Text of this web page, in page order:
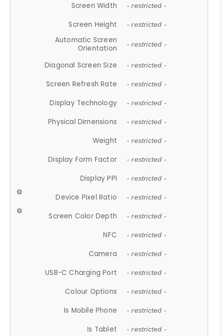
Screen Width - restricted -
Screen Height - restricted -
Automatic Screen
Orientation
- restricted -
Diagonal Screen Size - restricted -
Screen Refresh Rate - restricted -
Display Technology - restricted -
Physical Dimensions - restricted -
Weight - restricted -
Display Form Factor - restricted -
Display PPI - restricted -
Device Pixel Ratio - restricted -
Screen Color Depth - restricted -
NFC - restricted -
Camera - restricted -
USB-C Charging Port - restricted -
Colour Options - restricted -
Is Mobile Phone - restricted -
Is Tablet - restricted -